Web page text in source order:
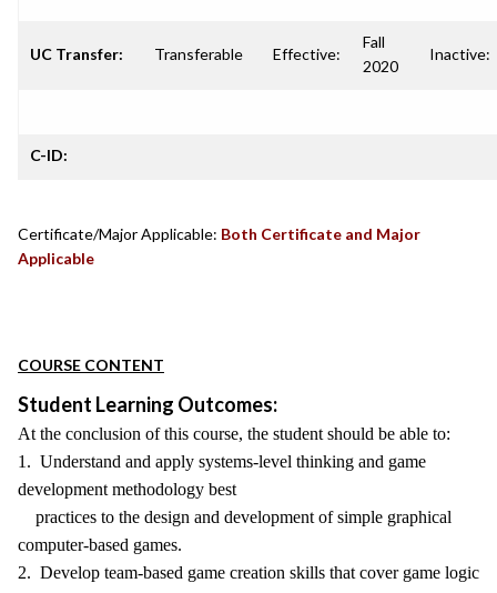
UC Transfer: Transferable Effective:
Fall
2020
Inactive:
C-ID:
Certificate/Major Applicable: Both Certificate and Major
Applicable
COURSE CONTENT
Student Learning Outcomes:
At the conclusion of this course, the student should be able to:
1. Understand and apply systems-level thinking and game
development methodology best
practices to the design and development of simple graphical
computer-based games.
2. Develop team-based game creation skills that cover game logic